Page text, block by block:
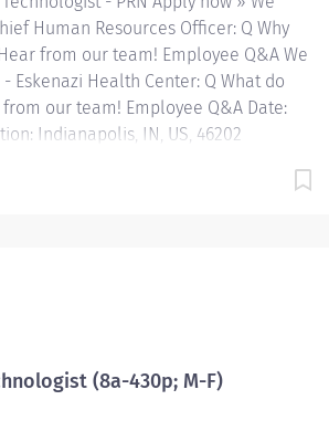
Human Resources Officer: Q Why
from our team! Employee Q&A We
- Eskenazi Health Center: Q What do
from our team! Employee Q&A Date:
Indianapolis, IN, US, 46202
Req ID: 22953 Schedule: PRN/Per
specialty care services at the 333-
facilities both on and off of
Health Center sites located
FLSA Status Non-Exempt Job
(8a-430p; M-F)